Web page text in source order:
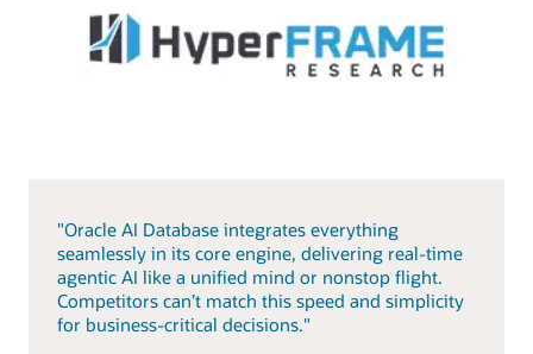
"Oracle AI Database integrates everything
seamlessly in its core engine, delivering real-time
agentic AI like a unified mind or nonstop flight.
Competitors can’t match this speed and simplicity
for business-critical decisions."